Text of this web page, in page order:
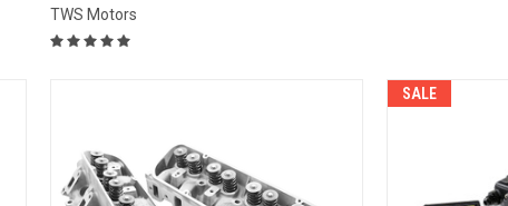
TWS Motors
SALE